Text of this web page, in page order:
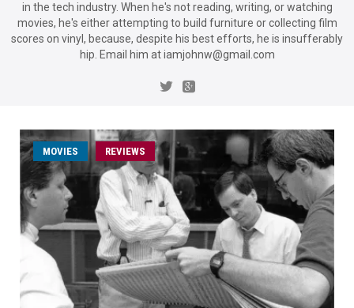
in the tech industry. When he's not reading, writing, or watching
movies, he's either attempting to build furniture or collecting film
scores on vinyl, because, despite his best efforts, he is insufferably
hip. Email him at iamjohnw@gmail.com
MOVIES REVIEWS